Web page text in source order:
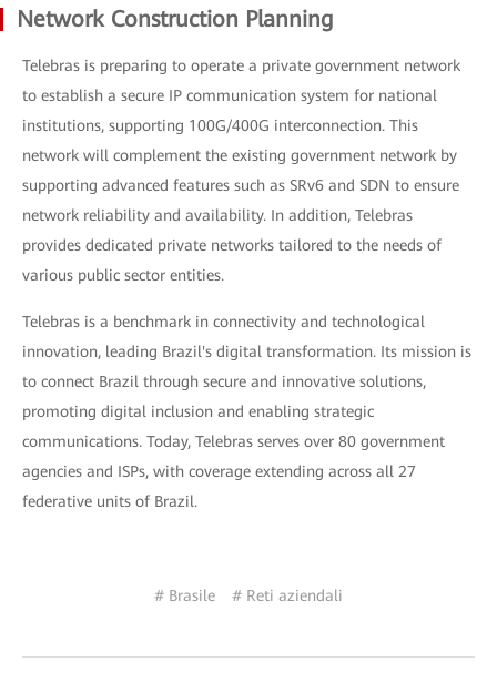
Network Construction Planning
Telebras is preparing to operate a private government network
to establish a secure IP communication system for national
institutions, supporting 100G/400G interconnection. This
network will complement the existing government network by
supporting advanced features such as SRv6 and SDN to ensure
network reliability and availability. In addition, Telebras
provides dedicated private networks tailored to the needs of
various public sector entities.
Telebras is a benchmark in connectivity and technological
innovation, leading Brazil's digital transformation. Its mission is
to connect Brazil through secure and innovative solutions,
promoting digital inclusion and enabling strategic
communications. Today, Telebras serves over 80 government
agencies and ISPs, with coverage extending across all 27
federative units of Brazil.
# Brasile # Reti aziendali